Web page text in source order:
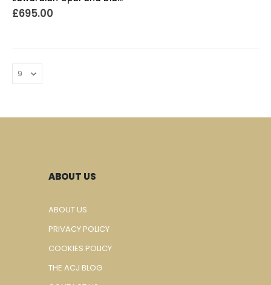
£695.00
ABOUT US
ABOUT US
PRIVACY POLICY
COOKIES POLICY
THE ACJ BLOG